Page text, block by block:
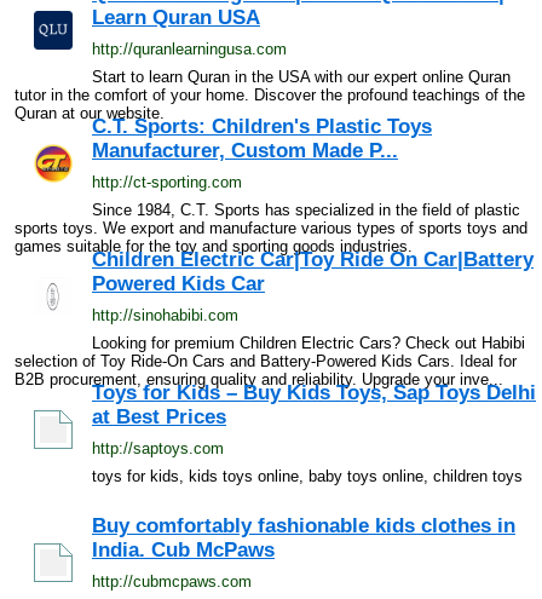
Learn Quran USA
http://quranlearningusa.com
Start to learn Quran in the USA with our expert online Quran
tutor in the comfort of your home. Discover the profound teachings of the
Quran at our website.
C.T. Sports: Children's Plastic Toys
Manufacturer, Custom Made P...
http://ct-sporting.com
Since 1984, C.T. Sports has specialized in the field of plastic
sports toys. We export and manufacture various types of sports toys and
games suitable for the toy and sporting goods industries.
Children Electric Car|Toy Ride On Car|Battery
Powered Kids Car
http://sinohabibi.com
Looking for premium Children Electric Cars? Check out Habibi
selection of Toy Ride-On Cars and Battery-Powered Kids Cars. Ideal for
B2B procurement, ensuring quality and reliability. Upgrade your inve...
Toys for Kids – Buy Kids Toys, Sap Toys Delhi
at Best Prices
http://saptoys.com
toys for kids, kids toys online, baby toys online, children toys
Buy comfortably fashionable kids clothes in
India. Cub McPaws
http://cubmcpaws.com